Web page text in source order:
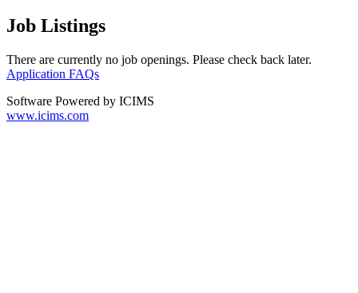
Job Listings
There are currently no job openings. Please check back later.
Application FAQs
Software Powered by ICIMS
www.icims.com